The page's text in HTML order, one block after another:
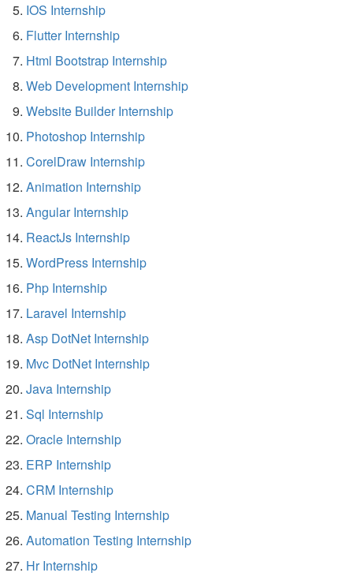
IOS Internship
Flutter Internship
Html Bootstrap Internship
Web Development Internship
Website Builder Internship
Photoshop Internship
CorelDraw Internship
Animation Internship
Angular Internship
ReactJs Internship
WordPress Internship
Php Internship
Laravel Internship
Asp DotNet Internship
Mvc DotNet Internship
Java Internship
Sql Internship
Oracle Internship
ERP Internship
CRM Internship
Manual Testing Internship
Automation Testing Internship
Hr Internship